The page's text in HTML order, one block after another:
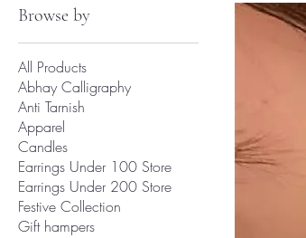
Browse by
All Products
Abhay Calligraphy
Anti Tarnish
Apparel
Candles
Earrings Under 100 Store
Earrings Under 200 Store
Festive Collection
Gift hampers